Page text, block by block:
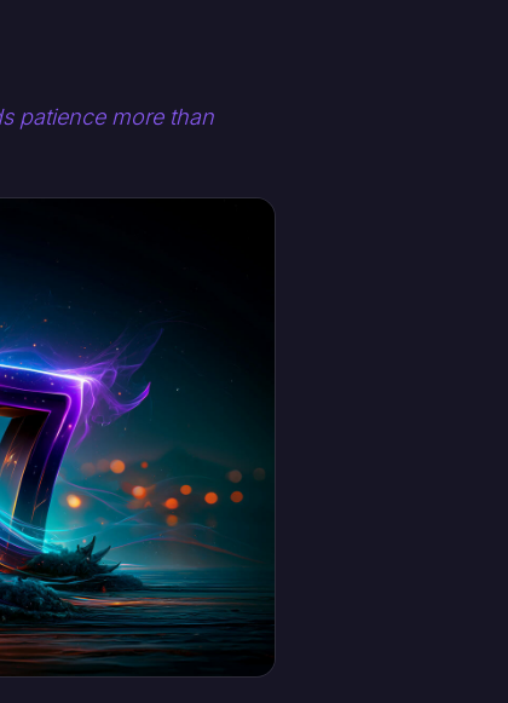
patience more than